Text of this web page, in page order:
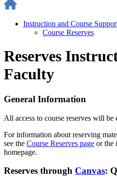
Instruction and Course
Course Reserves
Reserves
Faculty
General Information
All access to course reserves will
For information about reserving
see the Course Reserves page or the
homepage.
Reserves through Canvas: